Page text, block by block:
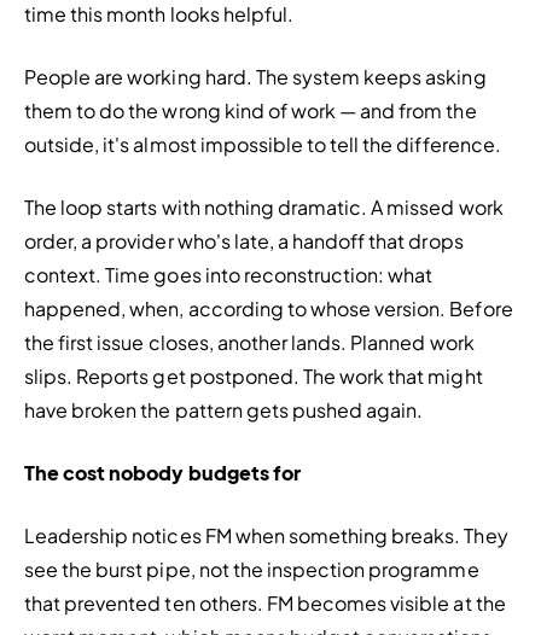
time this month looks helpful.
People are working hard. The system keeps asking
them to do the wrong kind of work — and from the
outside, it's almost impossible to tell the difference.
The loop starts with nothing dramatic. A missed work
order, a provider who's late, a handoff that drops
context. Time goes into reconstruction: what
happened, when, according to whose version. Before
the first issue closes, another lands. Planned work
slips. Reports get postponed. The work that might
have broken the pattern gets pushed again.
The cost nobody budgets for
Leadership notices FM when something breaks. They
see the burst pipe, not the inspection programme
that prevented ten others. FM becomes visible at the